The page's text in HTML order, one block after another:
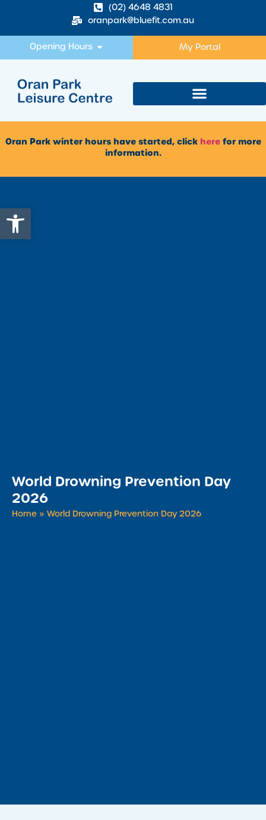
Open toolbar
(02) 4648 4831
oranpark@bluefit.com.au
Opening Hours My Portal
Oran Park winter hours have started, click herefor more
information.
World Drowning Prevention Day
2026
Home » World Drowning Prevention Day 2026